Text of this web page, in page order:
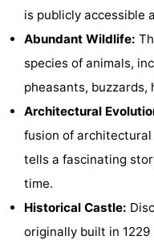
Haamstede
Résidence
't
Hof
van
Haamstede
Schouwen
-
Schouwse
Valleien
Soeten
Haert
-
Wijde
Blick
Zeeland
Village
Zeeuwse
is publicly accessible
Abundant Wildlife:
species of animals,
pheasants, buzzards,
Architectural
fusion of
tells a fascinating
time.
Historical Castle:
originally built in 1229